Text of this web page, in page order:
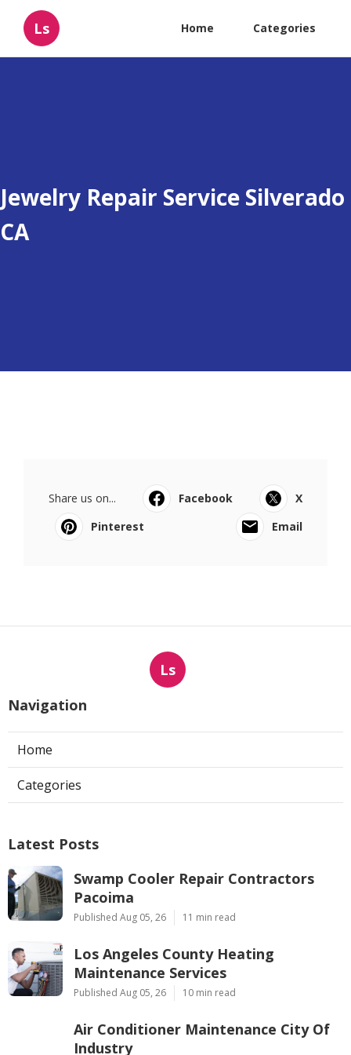
Ls Home Categories
Jewelry Repair Service Silverado
CA
Share us on... Facebook
X
Pinterest
Email
Ls
Navigation
Home
Categories
Latest Posts
Swamp Cooler Repair Contractors
Pacoima
Published Aug 05, 26 11 min read
Los Angeles County Heating
Maintenance Services
Published Aug 05, 26 10 min read
Air Conditioner Maintenance City Of
Industry